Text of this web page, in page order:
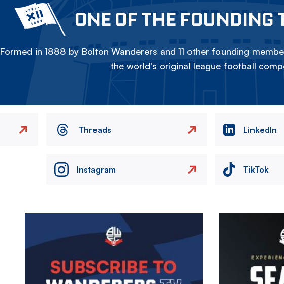
ONE OF THE FOUNDING
Formed in 1888 by Bolton Wanderers and 11 other founding
the world's original league football
Threads LinkedIn
Instagram TikTok